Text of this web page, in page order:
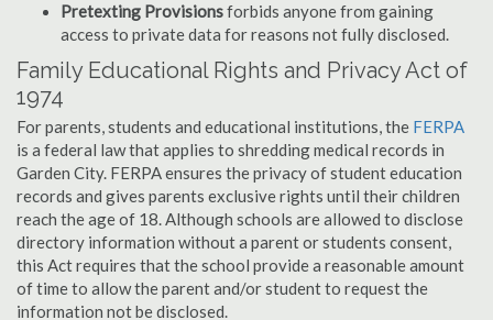
Pretexting Provisionsforbids anyone from gaining
access to private data for reasons not fully disclosed.
Family Educational Rights and Privacy Act of
1974
For parents, students and educational institutions, the FERPA
is a federal law that applies to shredding medical records in
Garden City. FERPA ensures the privacy of student education
records and gives parents exclusive rights until their children
reach the age of 18. Although schools are allowed to disclose
directory information without a parent or students consent,
this Act requires that the school provide a reasonable amount
of time to allow the parent and/or student to request the
information not be disclosed.